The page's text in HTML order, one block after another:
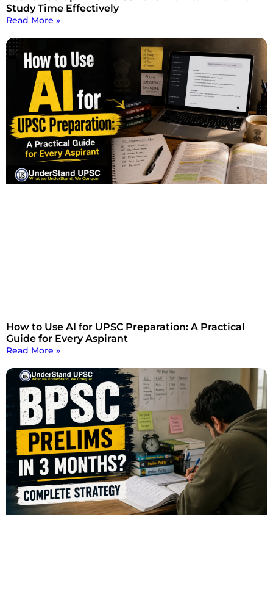
Study Time Effectively
Read More »
How to Use AI for UPSC Preparation: A Practical
Guide for Every Aspirant
Read More »